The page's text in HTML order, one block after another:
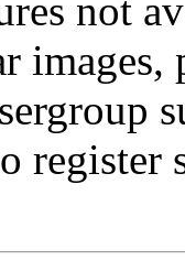
not
register